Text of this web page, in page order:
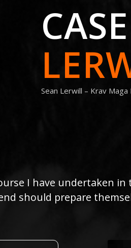
Sean Lerwill – Krav
I have undertaken
should prepare